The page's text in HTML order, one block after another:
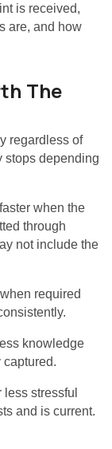
is received,
are, and how
The
regardless of
stops depending
when the
through
not include the
required
knowledge
captured.
stressful
and is current.